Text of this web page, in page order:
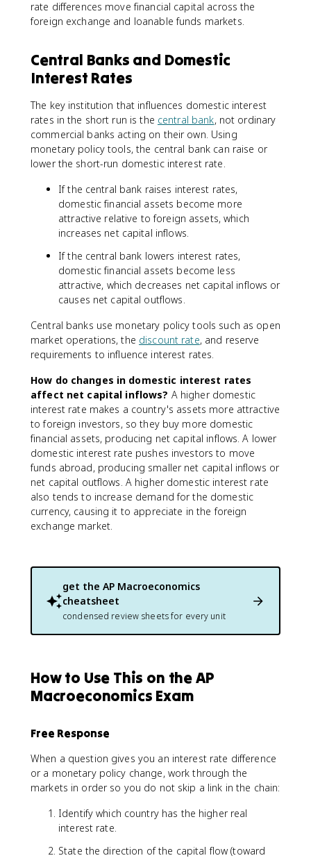
rate differences move financial capital across the
foreign exchange and loanable funds markets.
Central Banks and Domestic
Interest Rates
The key institution that influences domestic interest
rates in the short run is the central bank, not ordinary
commercial banks acting on their own. Using
monetary policy tools, the central bank can raise or
lower the short-run domestic interest rate.
If the central bank raises interest rates,
domestic financial assets become more
attractive relative to foreign assets, which
increases net capital inflows.
If the central bank lowers interest rates,
domestic financial assets become less
attractive, which decreases net capital inflows or
causes net capital outflows.
Central banks use monetary policy tools such as open
market operations, the discount rate, and reserve
requirements to influence interest rates.
How do changes in domestic interest rates
affect net capital inflows? A higher domestic
interest rate makes a country's assets more attractive
to foreign investors, so they buy more domestic
financial assets, producing net capital inflows. A lower
domestic interest rate pushes investors to move
funds abroad, producing smaller net capital inflows or
net capital outflows. A higher domestic interest rate
also tends to increase demand for the domestic
currency, causing it to appreciate in the foreign
exchange market.
get the AP Macroeconomics
cheatsheet
condensed review sheets for every unit
How to Use This on the AP
Macroeconomics Exam
Free Response
When a question gives you an interest rate difference
or a monetary policy change, work through the
markets in order so you do not skip a link in the chain:
Identify which country has the higher real
interest rate.
State the direction of the capital flow (toward